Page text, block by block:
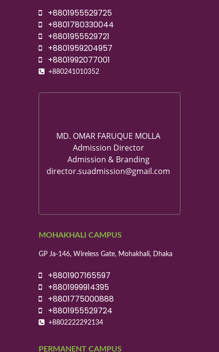
+8801955529725
+8801780330044
+8801955529721
+8801959204957
+8801992077001
+880241010352
MD. OMAR FARUQUE MOLLA
Admission Director
Admission & Branding
director.suadmission@gmail.com
MOHAKHALI CAMPUS
GP Ja-146, Wireless Gate, Mohakhali, Dhaka
+8801907165597
+8801999914395
+8801775000888
+8801955529724
+8802222292134
PERMANENT CAMPUS